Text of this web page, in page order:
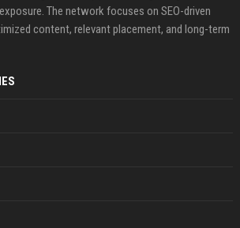
The network focuses on SEO-driven
content, relevant placement, and long-term